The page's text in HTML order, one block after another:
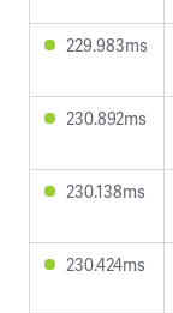
229.983ms
230.892ms
230.138ms
230.424ms